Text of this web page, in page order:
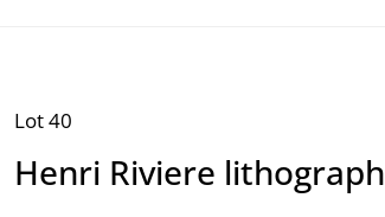
Lot 40
Henri Riviere lithograph